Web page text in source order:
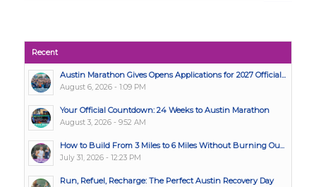
Recent
Austin Marathon Gives Opens Applications for 2027 Official...
August 6, 2026 - 1:09 PM
Your Official Countdown: 24 Weeks to Austin Marathon
August 3, 2026 - 9:52 AM
How to Build From 3 Miles to 6 Miles Without Burning Ou...
July 31, 2026 - 12:23 PM
Run, Refuel, Recharge: The Perfect Austin Recovery Day